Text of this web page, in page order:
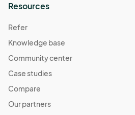
Resources
Refer
Knowledge base
Community center
Case studies
Compare
Our partners